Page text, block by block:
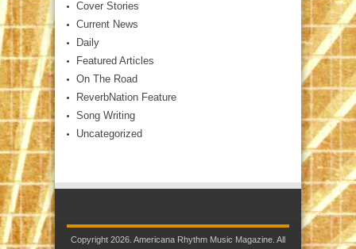
Cover Stories
Current News
Daily
Featured Articles
On The Road
ReverbNation Feature
Song Writing
Uncategorized
Copyright 2026. Americana Rhythm Music Magazine. All